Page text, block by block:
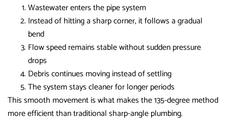
Wastewater enters the pipe system
Instead of hitting a sharp corner, it follows a gradual
bend
Flow speed remains stable without sudden pressure
drops
Debris continues moving instead of settling
The system stays cleaner for longer periods
This smooth movement is what makes the 135-degree method
more efficient than traditional sharp-angle plumbing.